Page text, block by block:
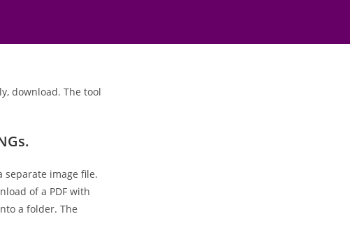
download. The tool
separate image file.
of a PDF with
a folder. The